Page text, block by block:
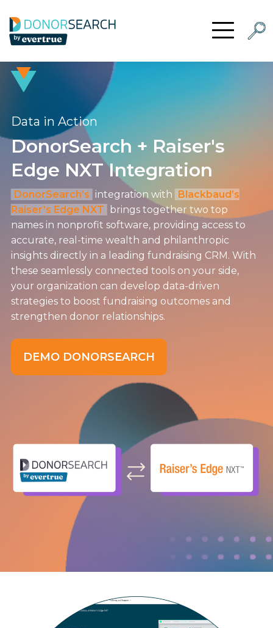
Skip to content Open Menu
Data in Action
DonorSearch + Raiser's
Edge NXT Integration
DonorSearch’s integration with Blackbaud’s
Raiser’s Edge NXT
brings together two top
names in nonprofit software, providing access to
accurate, real-time wealth and philanthropic
insights directly in a leading fundraising CRM. With
these seamlessly connected tools on your side,
your organization can develop data-driven
strategies to boost fundraising outcomes and
strengthen donor relationships.
DEMO DONORSEARCH